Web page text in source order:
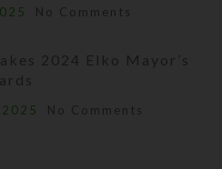
No Comments
2024 Elko Mayor’s
No Comments